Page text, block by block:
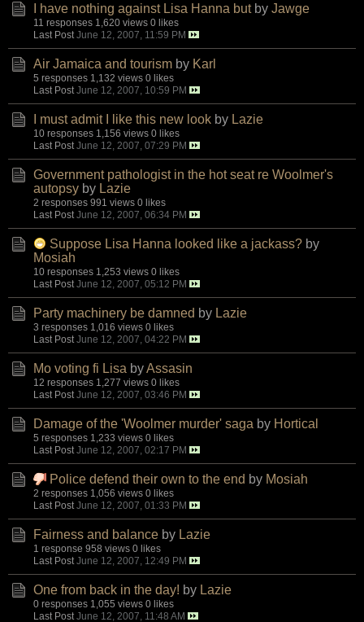
I have nothing against Lisa Hanna but by Jawge
11 responses 1,620 views 0 likes
Last Post June 12, 2007, 11:59 PM
Air Jamaica and tourism by Karl
5 responses 1,132 views 0 likes
Last Post June 12, 2007, 10:59 PM
I must admit I like this new look by Lazie
10 responses 1,156 views 0 likes
Last Post June 12, 2007, 07:29 PM
Government pathologist in the hot seat re Woolmer's
autopsy by Lazie
2 responses 991 views 0 likes
Last Post June 12, 2007, 06:34 PM
Suppose Lisa Hanna looked like a jackass? by
Mosiah
10 responses 1,253 views 0 likes
Last Post June 12, 2007, 05:12 PM
Party machinery be damned by Lazie
3 responses 1,016 views 0 likes
Last Post June 12, 2007, 04:22 PM
Mo voting fi Lisa byAssasin
12 responses 1,277 views 0 likes
Last Post June 12, 2007, 03:46 PM
Damage of the 'Woolmer murder' saga by Hortical
5 responses 1,233 views 0 likes
Last Post June 12, 2007, 02:17 PM
Police defend their own to the end by Mosiah
2 responses 1,056 views 0 likes
Last Post June 12, 2007, 01:33 PM
Fairness and balance by Lazie
1 response 958 views 0 likes
Last Post June 12, 2007, 12:49 PM
One from back in the day! by Lazie
0 responses 1,055 views 0 likes
Last Post June 12, 2007, 11:48 AM